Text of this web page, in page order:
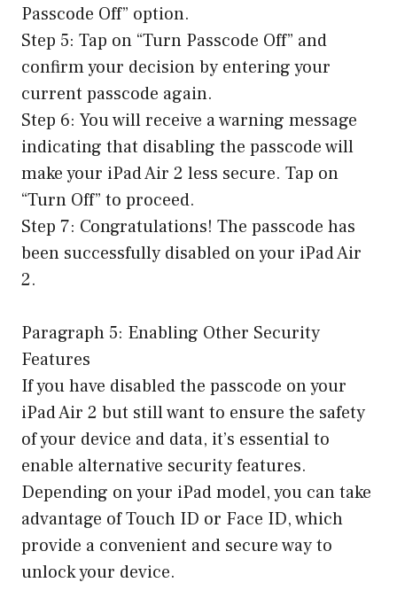
Passcode Off” option.
Step 5: Tap on “Turn Passcode Off” and
confirm your decision by entering your
current passcode again.
Step 6: You will receive a warning message
indicating that disabling the passcode will
make your iPad Air 2 less secure. Tap on
“Turn Off” to proceed.
Step 7: Congratulations! The passcode has
been successfully disabled on your iPad Air
2.
Paragraph 5: Enabling Other Security
Features
If you have disabled the passcode on your
iPad Air 2 but still want to ensure the safety
of your device and data, it’s essential to
enable alternative security features.
Depending on your iPad model, you can take
advantage of Touch ID or Face ID, which
provide a convenient and secure way to
unlock your device.